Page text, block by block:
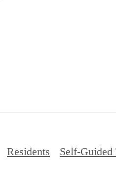
Residents Self-Guided